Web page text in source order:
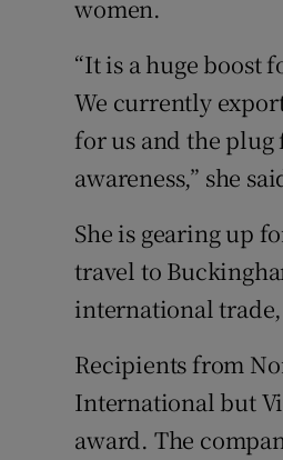
women.
“It is a huge boost
We currently
for us and the
awareness,” she
She is gearing up
travel to
international trade,
Recipients from
International but
award. The